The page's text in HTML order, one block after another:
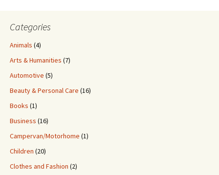
Categories
Animals (4)
Arts & Humanities (7)
Automotive (5)
Beauty & Personal Care (16)
Books (1)
Business (16)
Campervan/Motorhome (1)
Children (20)
Clothes and Fashion (2)